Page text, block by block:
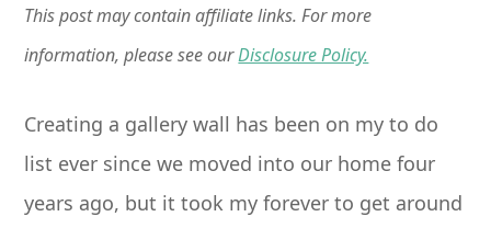
This post may contain affiliate links. For more
information, please see ourDisclosure Policy.
Creating a gallery wall has been on my to do
list ever since we moved into our home four
years ago, but it took my forever to get around